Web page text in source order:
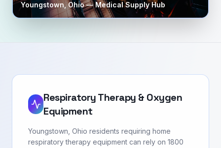
Youngstown,Ohio— Medical Supply Hub
Respiratory Therapy & Oxygen
Equipment
Youngstown, Ohio residents requiring home
respiratory therapy equipment can rely on 1800